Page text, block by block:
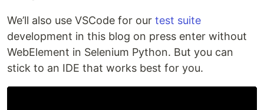
We’ll also use VSCode for our test suite
development in this blog on press enter without
WebElement in Selenium Python. But you can
stick to an IDE that works best for you.